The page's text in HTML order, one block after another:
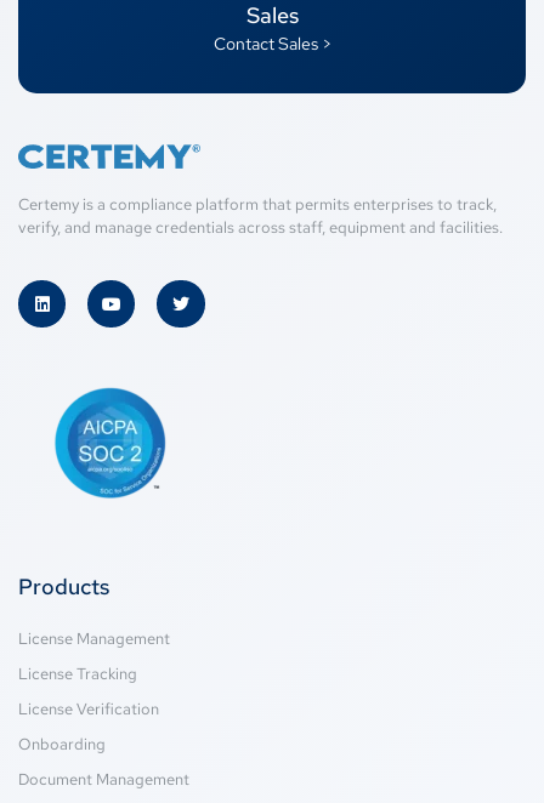
Sales
Contact Sales >
Certemy is a compliance platform that permits enterprises to track,
verify, and manage credentials across staff, equipment and facilities.
Products
License Management
License Tracking
License Verification
Onboarding
Document Management